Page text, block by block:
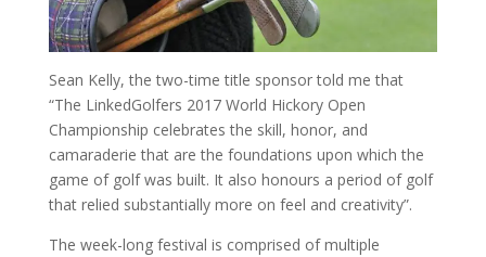
Sean Kelly, the two-time title sponsor told me that
“The LinkedGolfers 2017 World Hickory Open
Championship celebrates the skill, honor, and
camaraderie that are the foundations upon which the
game of golf was built. It also honours a period of golf
that relied substantially more on feel and creativity”.
The week-long festival is comprised of multiple